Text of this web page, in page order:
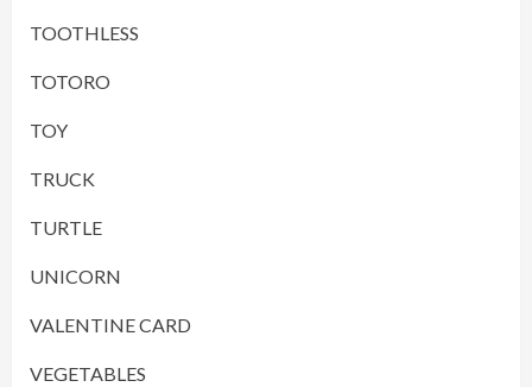
TOOTHLESS
TOTORO
TOY
TRUCK
TURTLE
UNICORN
VALENTINE CARD
VEGETABLES